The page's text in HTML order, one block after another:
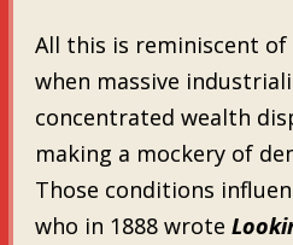
All this is reminiscent of
when massive
concentrated wealth
making a mockery of
Those conditions
who in 1888 wrote